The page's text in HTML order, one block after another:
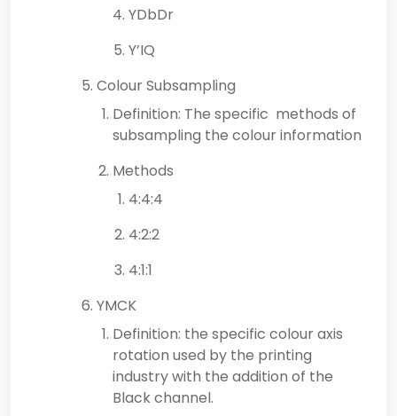
YDbDr
Y’IQ
Colour Subsampling
Definition: The specific methods of
subsampling the colour information
Methods
4:4:4
4:2:2
4:1:1
YMCK
Definition: the specific colour axis
rotation used by the printing
industry with the addition of the
Black channel.